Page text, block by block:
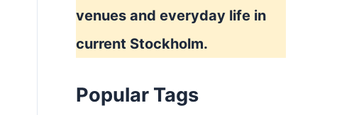
venues and everyday life in
current Stockholm.
Popular Tags